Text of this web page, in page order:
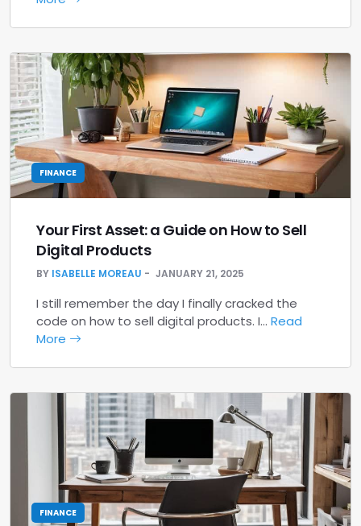
FINANCE
Your First Asset: a Guide on How to Sell
Digital Products
BY ISABELLE MOREAU JANUARY 21, 2025
I still remember the day I finally cracked the
code on how to sell digital products. I… Read
More
FINANCE